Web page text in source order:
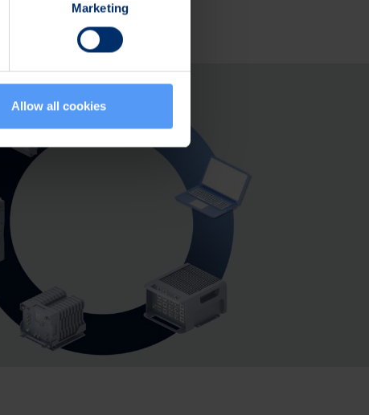
Marketing
Allow all cookies